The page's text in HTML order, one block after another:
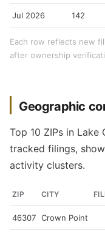
Jul 2026 142
Each row reflects new
after ownership
Geographic
Top 10 ZIPs in
tracked filings,
activity clusters.
ZIP CITY
46307 Crown Point